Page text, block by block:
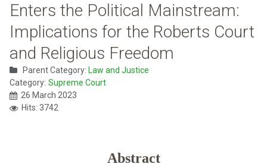
Enters the Political Mainstream:
Implications for the Roberts Court
and Religious Freedom
Parent Category: Law and Justice
Category: Supreme Court
26 March 2023
Hits: 3742
Abstract